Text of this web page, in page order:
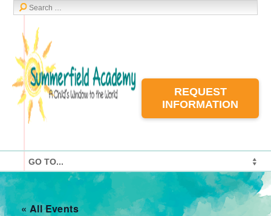
REQUEST
INFORMATION
« All Events